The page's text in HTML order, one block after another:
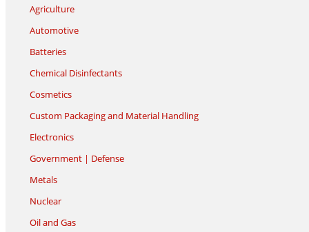
Agriculture
Automotive
Batteries
Chemical Disinfectants
Cosmetics
Custom Packaging and Material Handling
Electronics
Government | Defense
Metals
Nuclear
Oil and Gas